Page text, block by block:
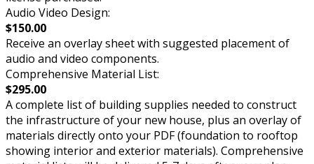
Audio Video Design:
$150.00
Receive an overlay sheet with suggested placement of
audio and video components.
Comprehensive Material List:
$295.00
A complete list of building supplies needed to construct
the infrastructure of your new house, plus an overlay of
materials directly onto your PDF (foundation to rooftop
showing interior and exterior materials). Comprehensive